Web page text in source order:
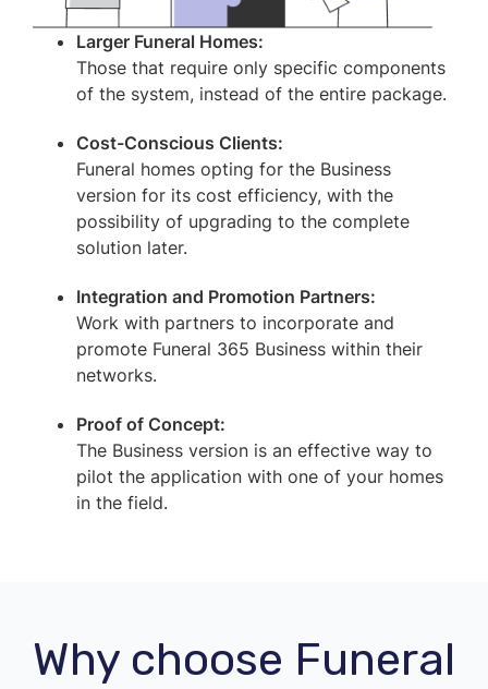
Larger Funeral Homes:
Those that require only specific components
of the system, instead of the entire package.
Cost-Conscious Clients:
Funeral homes opting for the Business
version for its cost efficiency, with the
possibility of upgrading to the complete
solution later.
Integration and Promotion Partners:
Work with partners to incorporate and
promote Funeral 365 Business within their
networks.
Proof of Concept:
The Business version is an effective way to
pilot the application with one of your homes
in the field.
Why choose Funeral